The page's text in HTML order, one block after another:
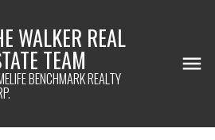
WALKER REAL
TEAM
BENCHMARK REALTY